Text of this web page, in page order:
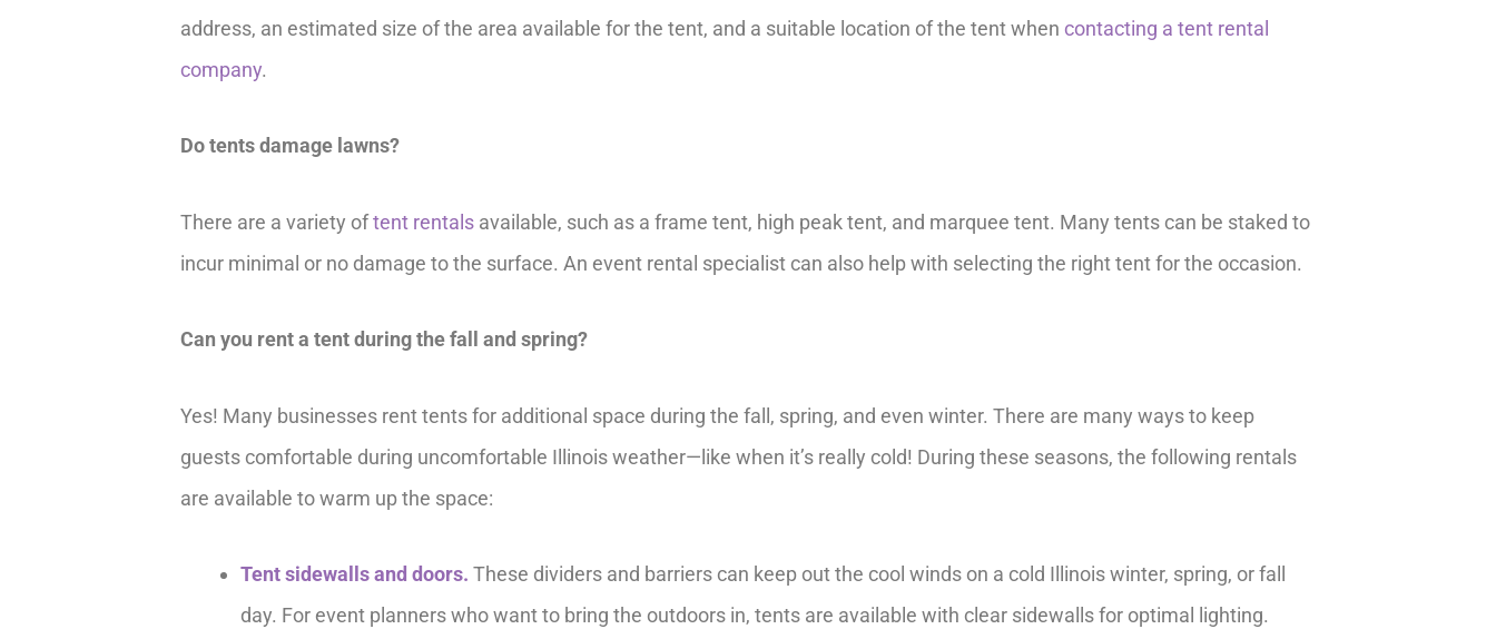
address, an estimated size of the area available for the tent, and a suitable location of the tent when contacting a tent rental
company.
Do tents damage lawns?
There are a variety oftent rentals available, such as a frame tent, high peak tent, and marquee tent. Many tents can be staked to
incur minimal or no damage to the surface. An event rental specialist can also help with selecting the right tent for the occasion.
Can you rent a tent during the fall and spring?
Yes! Many businesses rent tents for additional space during the fall, spring, and even winter. There are many ways to keep
guests comfortable during uncomfortable Illinois weather—like when it’s really cold! During these seasons, the following rentals
are available to warm up the space:
Tent sidewalls and doors. These dividers and barriers can keep out the cool winds on a cold Illinois winter, spring, or fall
day. For event planners who want to bring the outdoors in, tents are available with clear sidewalls for optimal lighting.